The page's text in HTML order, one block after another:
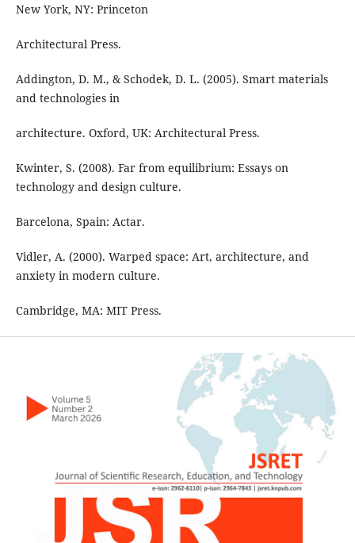
New York, NY: Princeton
Architectural Press.
Addington, D. M., & Schodek, D. L. (2005). Smart materials
and technologies in
architecture. Oxford, UK: Architectural Press.
Kwinter, S. (2008). Far from equilibrium: Essays on
technology and design culture.
Barcelona, Spain: Actar.
Vidler, A. (2000). Warped space: Art, architecture, and
anxiety in modern culture.
Cambridge, MA: MIT Press.